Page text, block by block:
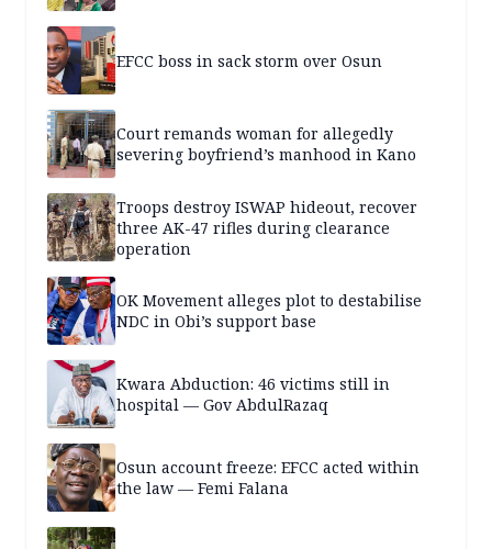
EFCC boss in sack storm over Osun
Court remands woman for allegedly
severing boyfriend’s manhood in Kano
Troops destroy ISWAP hideout, recover
three AK-47 rifles during clearance
operation
OK Movement alleges plot to destabilise
NDC in Obi’s support base
Kwara Abduction: 46 victims still in
hospital — Gov AbdulRazaq
Osun account freeze: EFCC acted within
the law — Femi Falana